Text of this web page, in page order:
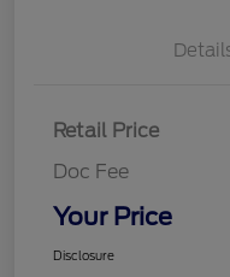
Retail Price
Doc Fee
Your Price
Disclosure